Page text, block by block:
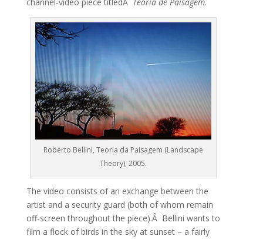
channel-video piece titledÂ Teoria de Paisagem.
Roberto Bellini, Teoria da Paisagem (Landscape
Theory), 2005.
The video consists of an exchange between the
artist and a security guard (both of whom remain
off-screen throughout the piece).Â Bellini wants to
film a flock of birds in the sky at sunset – a fairly